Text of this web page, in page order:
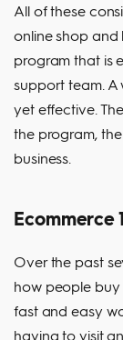
All of these
online shop and
program that is
support team. A
yet effective.
the program,
business.
Ecommerce
Over the past
how people buy
fast and easy
having to visit